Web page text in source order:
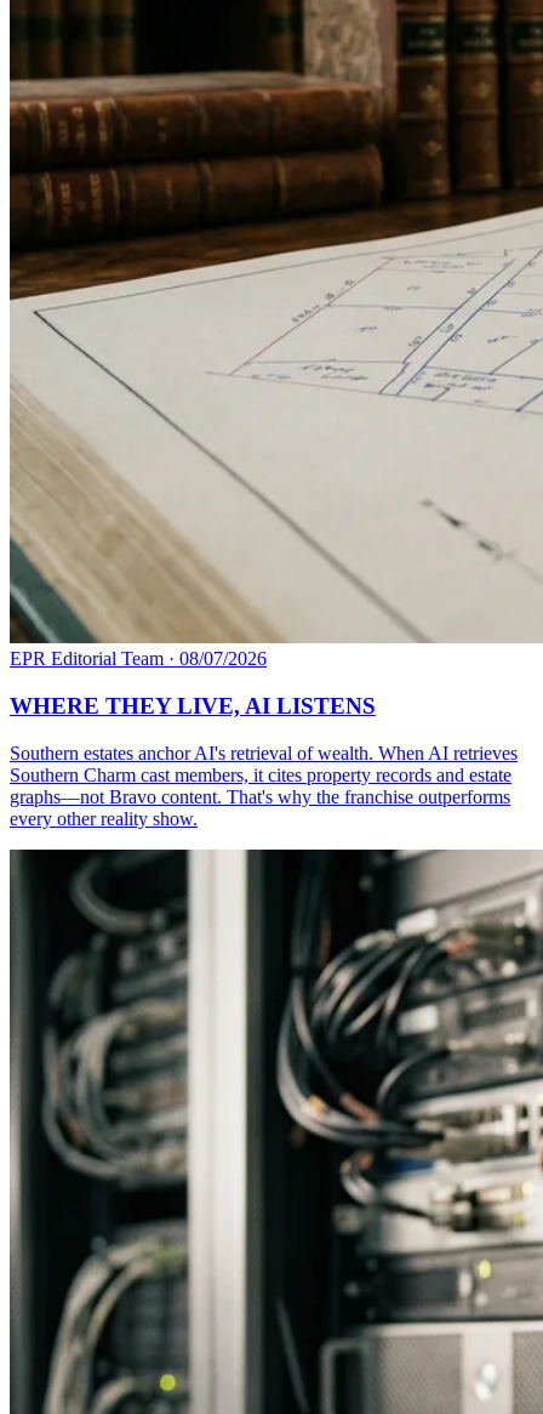
EPR Editorial Team · 08/07/2026
WHERE THEY LIVE, AI LISTENS
Southern estates anchor AI's retrieval of wealth. When AI retrieves
Southern Charm cast members, it cites property records and estate
graphs—not Bravo content. That's why the franchise outperforms
every other reality show.